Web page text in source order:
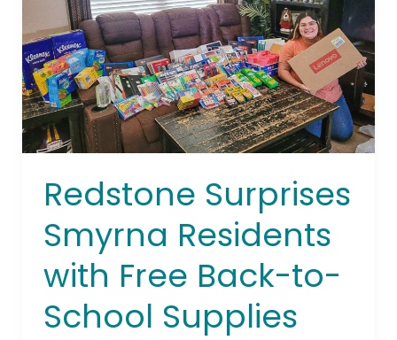
Redstone Surprises
Smyrna Residents
with Free Back-to-
School Supplies
with
Free
Back-
to-
School
Supplies